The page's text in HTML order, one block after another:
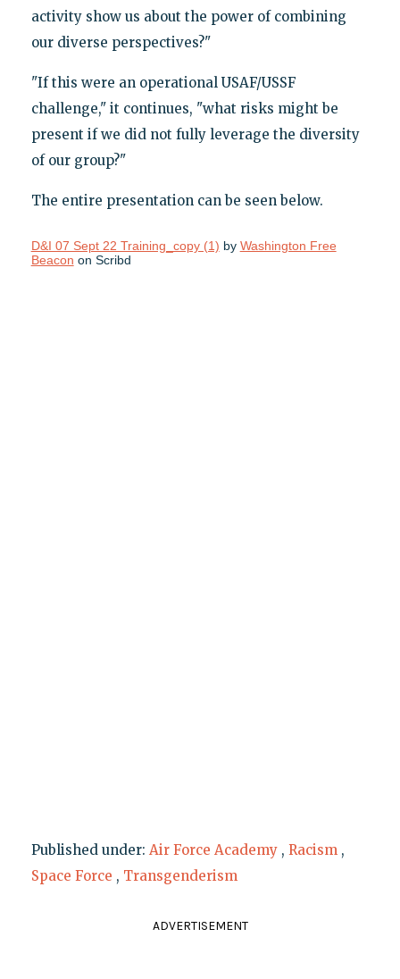
activity show us about the power of combining
our diverse perspectives?"
"If this were an operational USAF/USSF
challenge," it continues, "what risks might be
present if we did not fully leverage the diversity
of our group?"
The entire presentation can be seen below.
D&I 07 Sept 22 Training_copy (1) by Washington Free
Beacon on Scribd
Published under: Air Force Academy , Racism ,
Space Force , Transgenderism
ADVERTISEMENT